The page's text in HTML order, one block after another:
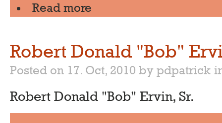
Read more
Robert Donald "Bob"
Posted on 17. Oct, 2010 by pdpatrick
Robert Donald "Bob" Ervin, Sr.